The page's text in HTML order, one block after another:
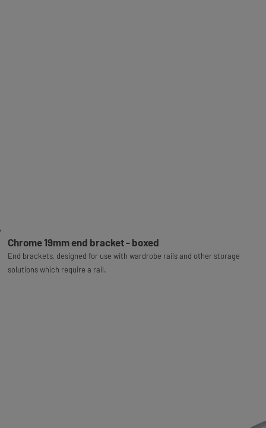
Chrome 19mm end bracket - boxed
End brackets, designed for use with wardrobe rails and other storage
solutions which require a rail.